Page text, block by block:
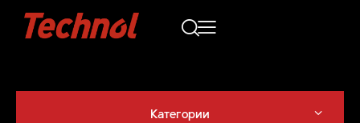
Категории